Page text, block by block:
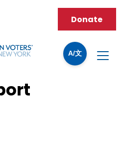
A/文
Donate